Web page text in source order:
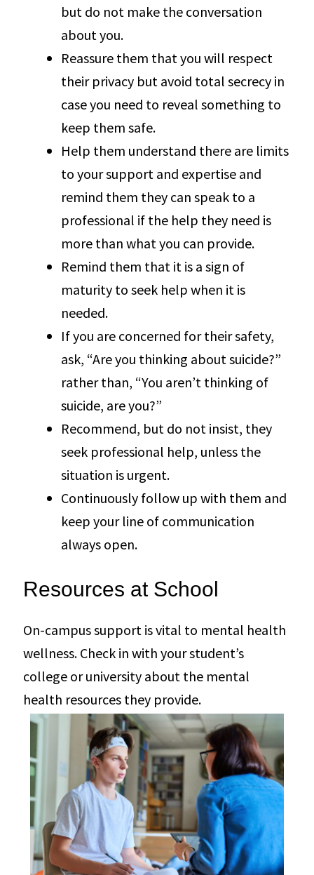
but do not make the conversation
about you.
Reassure them that you will respect
their privacy but avoid total secrecy in
case you need to reveal something to
keep them safe.
Help them understand there are limits
to your support and expertise and
remind them they can speak to a
professional if the help they need is
more than what you can provide.
Remind them that it is a sign of
maturity to seek help when it is
needed.
If you are concerned for their safety,
ask, “Are you thinking about suicide?”
rather than, “You aren’t thinking of
suicide, are you?”
Recommend, but do not insist, they
seek professional help, unless the
situation is urgent.
Continuously follow up with them and
keep your line of communication
always open.
Resources at School
On-campus support is vital to mental health
wellness. Check in with your student’s
college or university about the mental
health resources they provide.